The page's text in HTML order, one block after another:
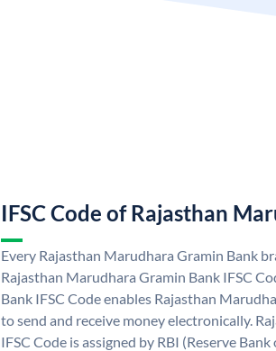
IFSC Code of Rajasthan
Every Rajasthan Marudhara Gramin Bank
Rajasthan Marudhara Gramin Bank IFSC
Bank IFSC Code enables Rajasthan
to send and receive money electronically.
IFSC Code is assigned by RBI (Reserve